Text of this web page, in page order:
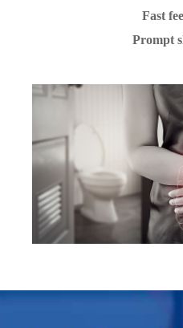
Fast
Prompt